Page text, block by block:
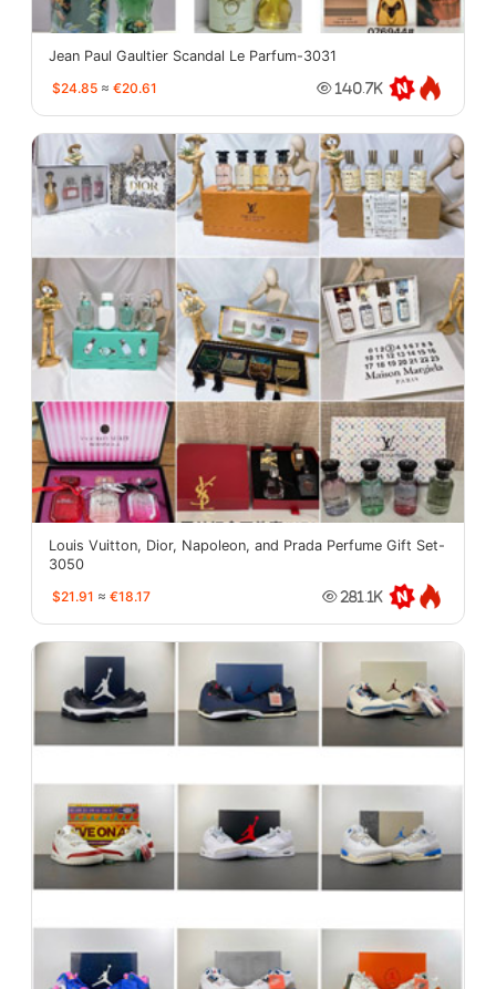
Jean Paul Gaultier Scandal Le Parfum-3031
$24.85 ≈ €20.61 140.7K
Louis Vuitton, Dior, Napoleon, and Prada Perfume Gift Set-
3050
$21.91 ≈ €18.17 281.1K